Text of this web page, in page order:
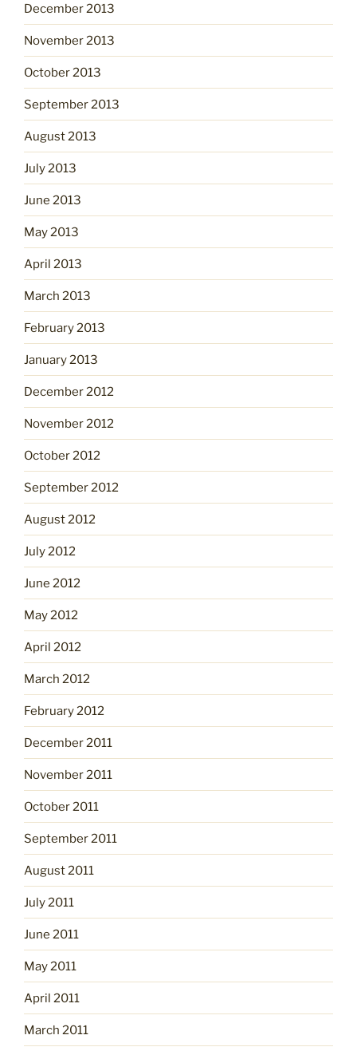
December 2013
November 2013
October 2013
September 2013
August 2013
July 2013
June 2013
May 2013
April 2013
March 2013
February 2013
January 2013
December 2012
November 2012
October 2012
September 2012
August 2012
July 2012
June 2012
May 2012
April 2012
March 2012
February 2012
December 2011
November 2011
October 2011
September 2011
August 2011
July 2011
June 2011
May 2011
April 2011
March 2011